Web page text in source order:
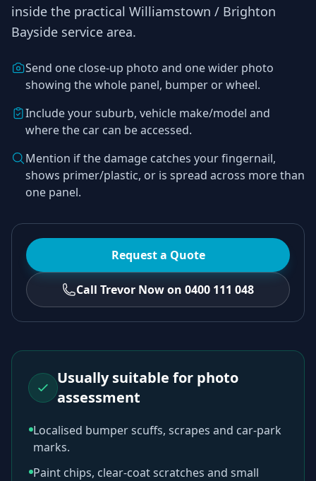
inside the practical Williamstown / Brighton
Bayside service area.
Send one close-up photo and one wider photo
showing the whole panel, bumper or wheel.
Include your suburb, vehicle make/model and
where the car can be accessed.
Mention if the damage catches your fingernail,
shows primer/plastic, or is spread across more than
one panel.
Request a Quote
Call Trevor Now on 0400 111 048
Usually suitable for photo
assessment
Localised bumper scuffs, scrapes and car-park
marks.
Paint chips, clear-coat scratches and small